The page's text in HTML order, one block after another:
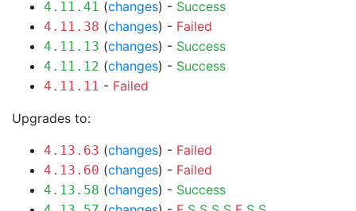
4.11.41 (changes) - Success
4.11.38 (changes) - Failed
4.11.13 (changes) - Success
4.11.12 (changes) - Success
4.11.11 - Failed
Upgrades to:
4.13.63 (changes) - Failed
4.13.60 (changes) - Failed
4.13.58 (changes) - Success